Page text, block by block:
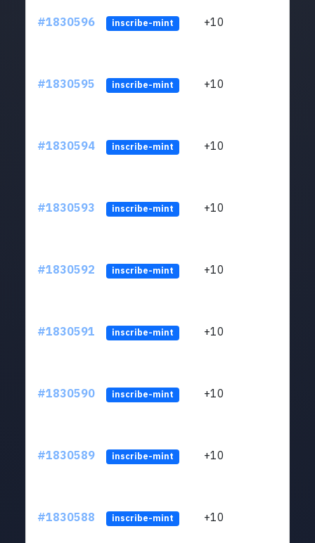
#1830596 inscribe-mint +10
#1830595 inscribe-mint +10
#1830594 inscribe-mint +10
#1830593 inscribe-mint +10
#1830592 inscribe-mint +10
#1830591 inscribe-mint +10
#1830590 inscribe-mint +10
#1830589 inscribe-mint +10
#1830588 inscribe-mint +10